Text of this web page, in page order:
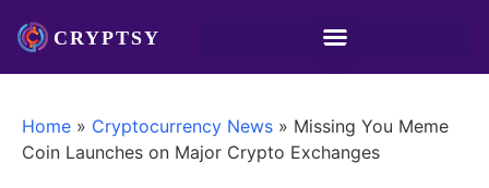
Home » Cryptocurrency News » Missing You Meme
Coin Launches on Major Crypto Exchanges